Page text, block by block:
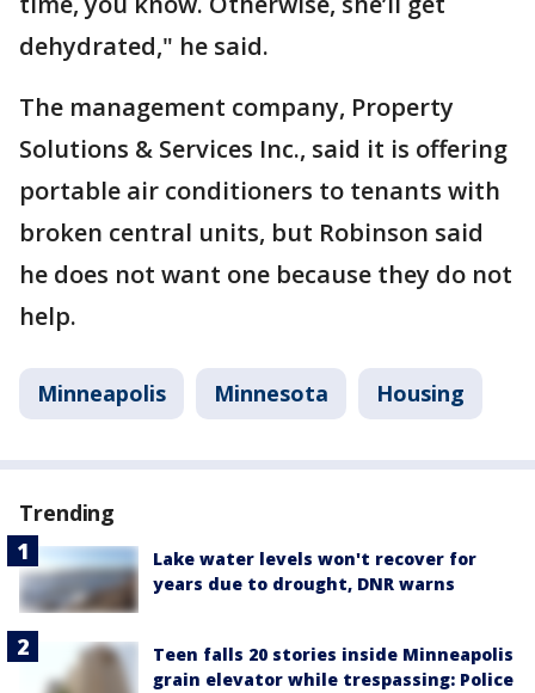
dehydrated," he said.
The management company, Property
Solutions & Services Inc., said it is offering
portable air conditioners to tenants with
broken central units, but Robinson said
he does not want one because they do not
help.
Minneapolis Minnesota Housing
Trending
Lake water levels won't recover for
years due to drought, DNR warns
Teen falls 20 stories inside Minneapolis
grain elevator while trespassing: Police